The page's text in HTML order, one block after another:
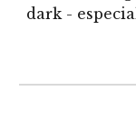
dark -